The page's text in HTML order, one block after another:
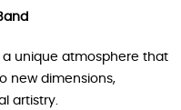
a unique atmosphere that
new dimensions,
artistry.